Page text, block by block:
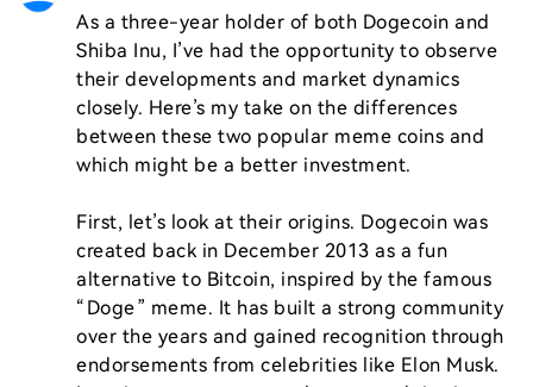
As a three-year holder of both Dogecoin and
Shiba Inu, I’ve had the opportunity to observe
their developments and market dynamics
closely. Here’s my take on the differences
between these two popular meme coins and
which might be a better investment.
First, let’s look at their origins. Dogecoin was
created back in December 2013 as a fun
alternative to Bitcoin, inspired by the famous
“Doge” meme. It has built a strong community
over the years and gained recognition through
endorsements from celebrities like Elon Musk.